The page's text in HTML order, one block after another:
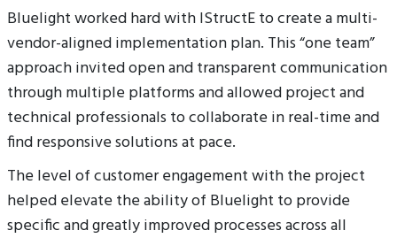
Bluelight worked hard with IStructE to create a multi-
vendor-aligned implementation plan. This “one team”
approach invited open and transparent communication
through multiple platforms and allowed project and
technical professionals to collaborate in real-time and
find responsive solutions at pace.
The level of customer engagement with the project
helped elevate the ability of Bluelight to provide
specific and greatly improved processes across all